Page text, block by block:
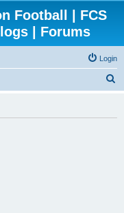
Football | FCS
| Forums
Login